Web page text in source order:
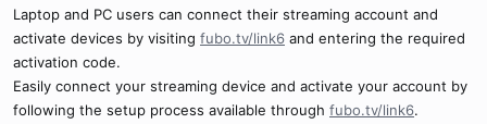
Laptop and PC users can connect their streaming account and
activate devices by visiting fubo.tv/link6 and entering the required
activation code.
Easily connect your streaming device and activate your account by
following the setup process available through fubo.tv/link6.